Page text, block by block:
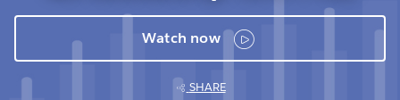
Watch now
SHARE